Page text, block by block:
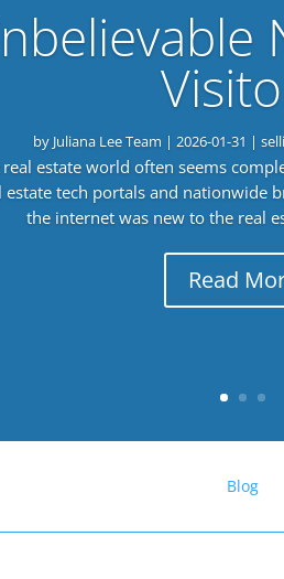
by Juliana Lee Team |2026-01-31 |
real estate world often seems
estate tech portals and nationwide
the internet was new to the real
Read
Blog